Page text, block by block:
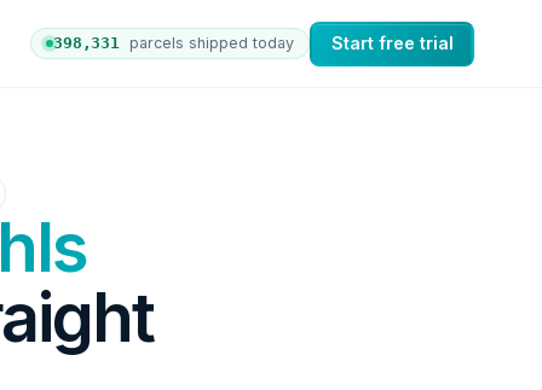
398,338 parcels shipped today Start free trial